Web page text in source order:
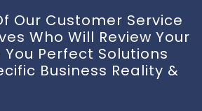
Our Customer Service
Who Will Review Your
You Perfect Solutions
Business Reality &